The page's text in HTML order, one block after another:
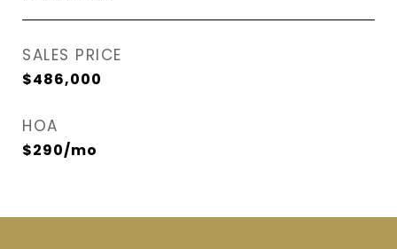
SALES PRICE
$486,000
HOA
$290/mo